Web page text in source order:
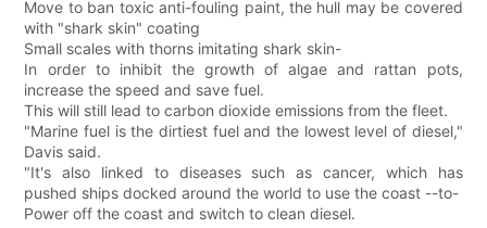
Move to ban toxic anti-fouling paint, the hull may be covered
with "shark skin" coating
Small scales with thorns imitating shark skin-
In order to inhibit the growth of algae and rattan pots,
increase the speed and save fuel.
This will still lead to carbon dioxide emissions from the fleet.
"Marine fuel is the dirtiest fuel and the lowest level of diesel,"
Davis said.
"It's also linked to diseases such as cancer, which has
pushed ships docked around the world to use the coast --to-
Power off the coast and switch to clean diesel.